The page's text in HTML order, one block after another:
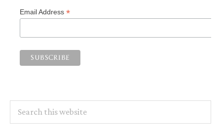
Email Address *
this